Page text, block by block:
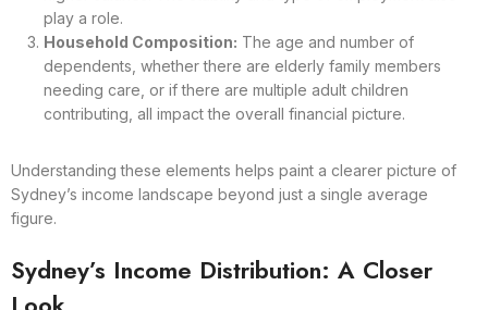
play a role.
Household Composition: The age and number of
dependents, whether there are elderly family members
needing care, or if there are multiple adult children
contributing, all impact the overall financial picture.
Understanding these elements helps paint a clearer picture of
Sydney’s income landscape beyond just a single average
figure.
Sydney’s Income Distribution: A Closer